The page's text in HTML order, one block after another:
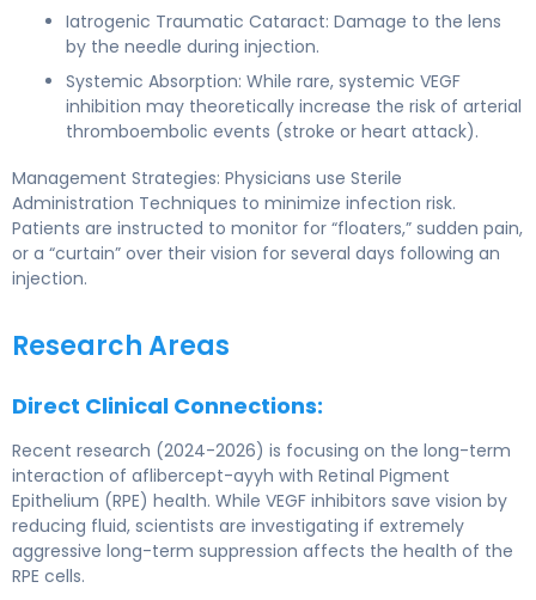
Iatrogenic Traumatic Cataract: Damage to the lens
by the needle during injection.
Systemic Absorption: While rare, systemic VEGF
inhibition may theoretically increase the risk of arterial
thromboembolic events (stroke or heart attack).
Management Strategies: Physicians use Sterile
Administration Techniques to minimize infection risk.
Patients are instructed to monitor for “floaters,” sudden pain,
or a “curtain” over their vision for several days following an
injection.
Research Areas
Direct Clinical Connections:
Recent research (2024-2026) is focusing on the long-term
interaction of aflibercept-ayyh with Retinal Pigment
Epithelium (RPE) health. While VEGF inhibitors save vision by
reducing fluid, scientists are investigating if extremely
aggressive long-term suppression affects the health of the
RPE cells.